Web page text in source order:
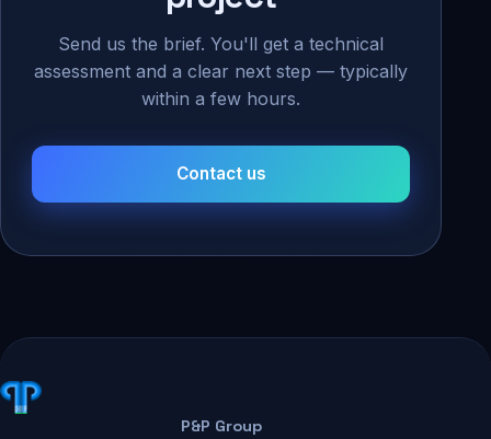
Send us the brief. You'll get a technical
assessment and a clear next step — typically
within a few hours.
Contact us
P&P Group